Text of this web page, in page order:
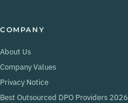
COMPANY
About Us
Company Values
Privacy Notice
Best Outsourced DPO Providers 2026